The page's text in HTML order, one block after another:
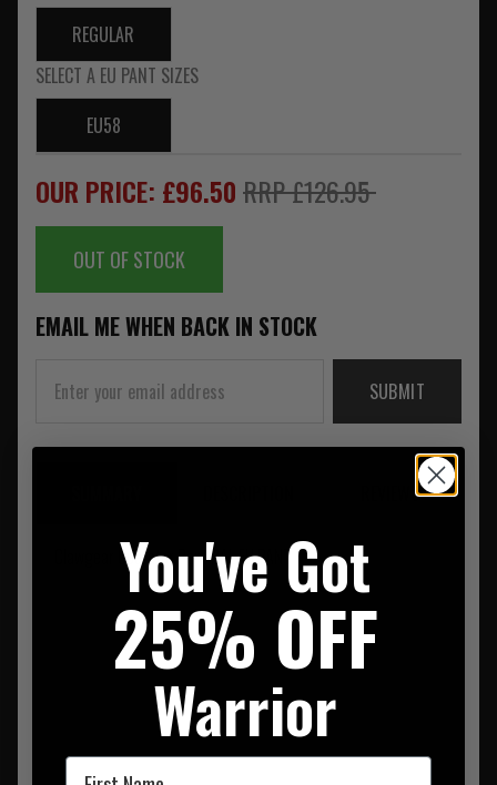
REGULAR
SELECT A EU PANT SIZES
EU58
OUR PRICE: £96.50RRP £126.95
OUT OF STOCK
EMAIL ME WHEN BACK IN STOCK
SUBMIT
REVIEWS
Clawgear Operator Pant RAL EU PANT
You've Got
25% OFF
Warrior
First Name